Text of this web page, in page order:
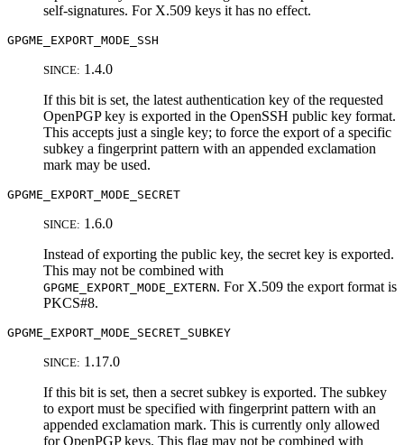
self-signatures. For X.509 keys it has no effect.
GPGME_EXPORT_MODE_SSH
SINCE: 1.4.0
If this bit is set, the latest authentication key of the requested
OpenPGP key is exported in the OpenSSH public key format.
This accepts just a single key; to force the export of a specific
subkey a fingerprint pattern with an appended exclamation
mark may be used.
GPGME_EXPORT_MODE_SECRET
SINCE: 1.6.0
Instead of exporting the public key, the secret key is exported.
This may not be combined with
GPGME_EXPORT_MODE_EXTERN. For X.509 the export format is
PKCS#8.
GPGME_EXPORT_MODE_SECRET_SUBKEY
SINCE: 1.17.0
If this bit is set, then a secret subkey is exported. The subkey
to export must be specified with fingerprint pattern with an
appended exclamation mark. This is currently only allowed
for OpenPGP keys. This flag may not be combined with